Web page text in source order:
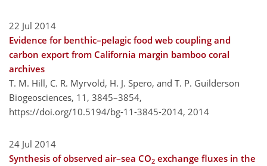
22 Jul 2014
Evidence for benthic–pelagic food web coupling and
carbon export from California margin bamboo coral
archives
T. M. Hill, C. R. Myrvold, H. J. Spero, and T. P. Guilderson
Biogeosciences, 11, 3845–3854,
https://doi.org/10.5194/bg-11-3845-2014, 2014
24 Jul 2014
Synthesis of observed air–sea CO2 exchange fluxes in the